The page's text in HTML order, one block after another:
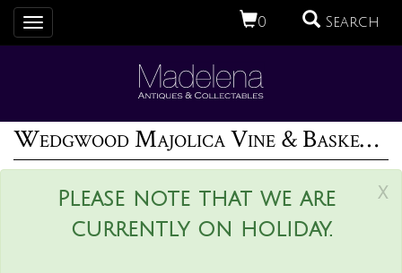
0 Search
Toggle
navigation
Wedgwood Majolica Vine & Basket Compote
x
Please note that we are
currently on holiday.